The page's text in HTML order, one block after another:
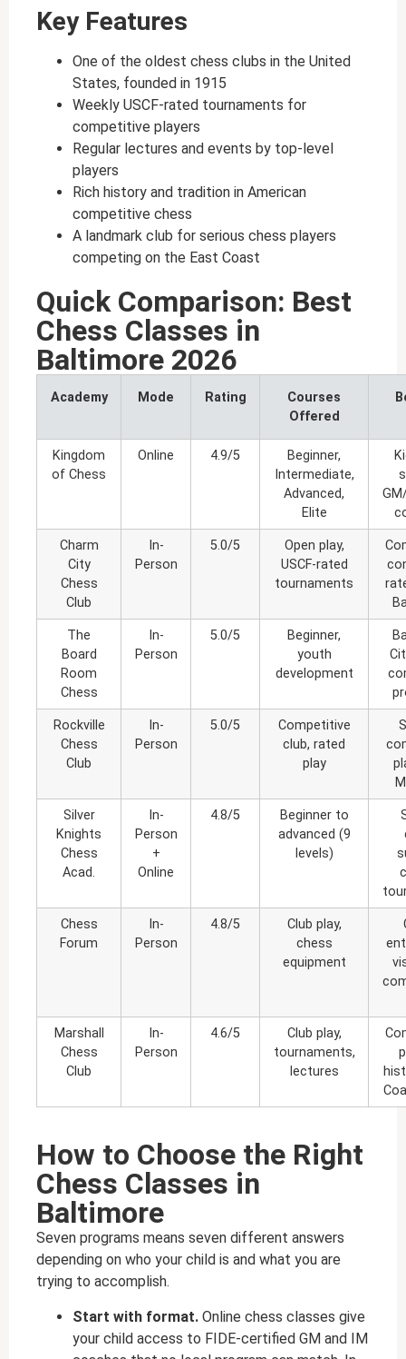
Key Features
One of the oldest chess clubs in the United
States, founded in 1915
Weekly USCF-rated tournaments for
competitive players
Regular lectures and events by top-level
players
Rich history and tradition in American
competitive chess
A landmark club for serious chess players
competing on the East Coast
Quick Comparison: Best
Chess Classes in
Baltimore 2026
Academy Mode Rating
Courses
Offered
Kingdom
of Chess
Online 4.9/5
Beginner,
Intermediate,
Advanced,
Elite
Charm
City
Chess
Club
In-
Person
5.0/5
Open play,
USCF-rated
tournaments
The
Board
Room
Chess
In-
Person
5.0/5
Beginner,
youth
development
Rockville
Chess
Club
In-
Person
5.0/5
Competitive
club, rated
play
Silver
Knights
Chess
Acad.
In-
Person
+
Online
4.8/5
Beginner to
advanced (9
levels)
Chess
Forum
In-
Person
4.8/5
Club play,
chess
equipment
Marshall
Chess
Club
In-
Person
4.6/5
Club play,
tournaments,
lectures
How to Choose the Right
Chess Classes in
Baltimore
Seven programs means seven different answers
depending on who your child is and what you are
trying to accomplish.
Start with format. Online chess classes give
your child access to FIDE-certified GM and IM